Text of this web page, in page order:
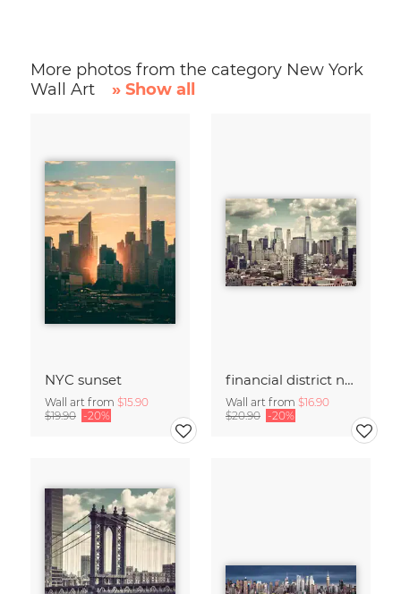
More photos from the category New York
Wall Art
» Show all
NYC sunset
Wall art from $15.90
$19.90 -20%
financial district no. 01
Wall art from $16.90
$20.90 -20%